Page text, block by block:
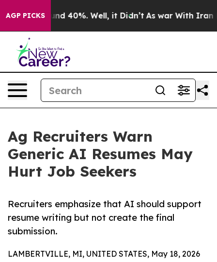
AGP PICKS
Around 40%. Well, it Didn’t As war With Iran
Ag Recruiters Warn
Generic AI Resumes May
Hurt Job Seekers
Recruiters emphasize that AI should support
resume writing but not create the final
submission.
LAMBERTVILLE, MI, UNITED STATES, May 18, 2026